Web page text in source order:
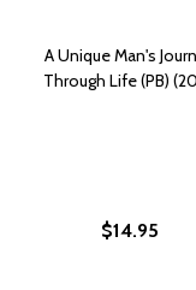
A Unique Man's
Through Life (PB)
$14.95